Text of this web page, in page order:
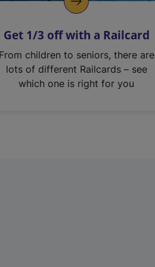
Get 1/3 off with a Railcard
From children to seniors, there are
lots of different Railcards – see
which one is right for you